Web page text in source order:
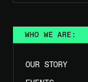
WHO WE ARE:
OUR STORY